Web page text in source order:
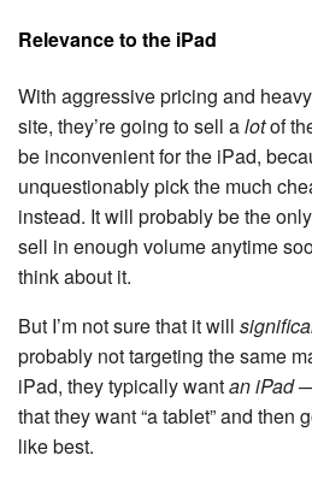
Relevance to the iPad
With aggressive pricing and
site, they’re going to sell alotof
be inconvenient for the iPad,
unquestionably pick the much
instead. It will probably be the
sell in enough volume anytime
think about it.
But I’m not sure that it will
probably not targeting the same
iPad, they typically wantan iPad—
that they want “a tablet” and then
like best.